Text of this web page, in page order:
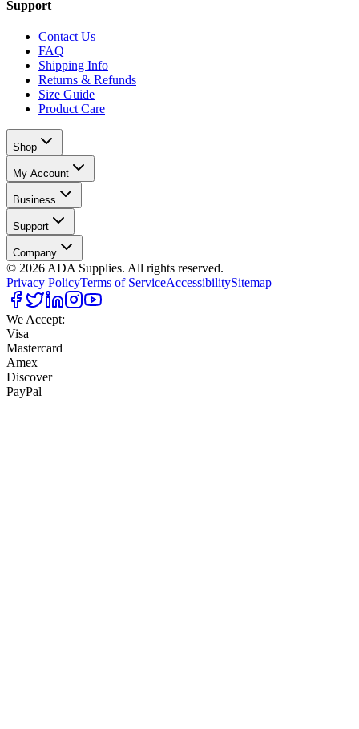
Support
Contact Us
FAQ
Shipping Info
Returns & Refunds
Size Guide
Product Care
Shop
My Account
Business
Support
Company
© 2026 ADA Supplies. All rights reserved.
Privacy PolicyTerms of ServiceAccessibilitySitemap
We Accept:
Visa
Mastercard
Amex
Discover
PayPal